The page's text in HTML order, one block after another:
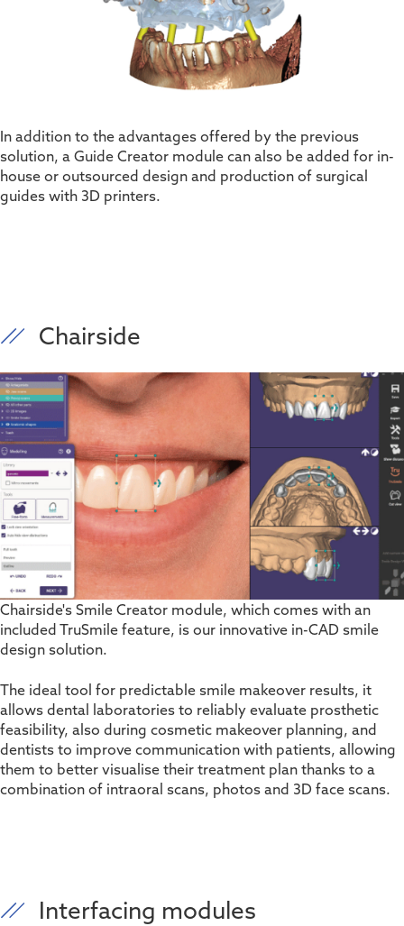
In addition to the advantages offered by the previous
solution, a Guide Creator module can also be added for in-
house or outsourced design and production of surgical
guides with 3D printers.
Chairside
Chairside's Smile Creator module, which comes with an
included TruSmile feature, is our innovative in-CAD smile
design solution.
The ideal tool for predictable smile makeover results, it
allows dental laboratories to reliably evaluate prosthetic
feasibility, also during cosmetic makeover planning, and
dentists to improve communication with patients, allowing
them to better visualise their treatment plan thanks to a
combination of intraoral scans, photos and 3D face scans.
Interfacing modules